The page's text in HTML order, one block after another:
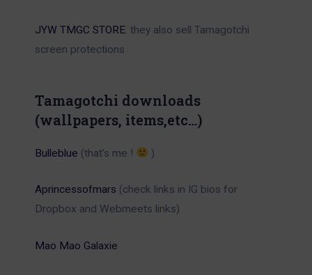
JYW TMGC STORE: they also sell Tamagotchi
screen protections
Tamagotchi downloads
(wallpapers, items,etc…)
Bulleblue (that’s me ! )
Aprincessofmars (check links in IG bios for
Dropbox and Webmeets links)
Mao Mao Galaxie